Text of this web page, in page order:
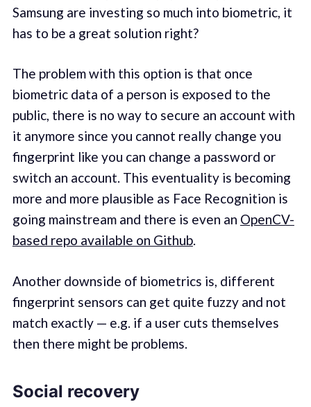
Samsung are investing so much into biometric, it
has to be a great solution right?
The problem with this option is that once
biometric data of a person is exposed to the
public, there is no way to secure an account with
it anymore since you cannot really change you
fingerprint like you can change a password or
switch an account. This eventuality is becoming
more and more plausible as Face Recognition is
going mainstream and there is even an OpenCV-
based repo available on Github.
Another downside of biometrics is, different
fingerprint sensors can get quite fuzzy and not
match exactly — e.g. if a user cuts themselves
then there might be problems.
Social recovery